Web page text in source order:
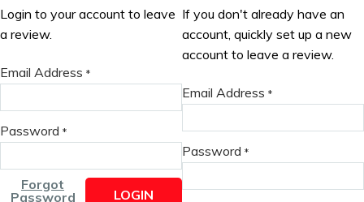
Login to your account to leave
a review.
Email Address *
Password *
Forgot
Password
LOGIN
If you don't already have an
account, quickly set up a new
account to leave a review.
Email Address *
Password *